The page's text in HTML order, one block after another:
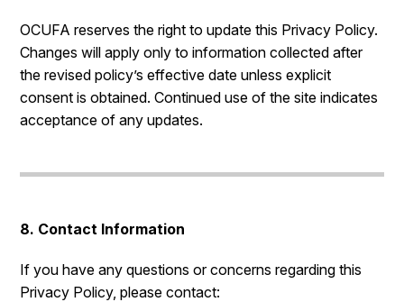
OCUFA reserves the right to update this Privacy Policy.
Changes will apply only to information collected after
the revised policy’s effective date unless explicit
consent is obtained. Continued use of the site indicates
acceptance of any updates.
8. Contact Information
If you have any questions or concerns regarding this
Privacy Policy, please contact: